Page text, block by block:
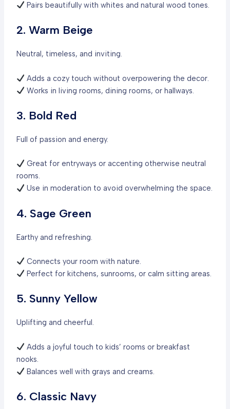
Pairs beautifully with whites and natural wood tones.
2. Warm Beige
Neutral, timeless, and inviting.
Adds a cozy touch without overpowering the decor.
Works in living rooms, dining rooms, or hallways.
3. Bold Red
Full of passion and energy.
Great for entryways or accenting otherwise neutral
rooms.
Use in moderation to avoid overwhelming the space.
4. Sage Green
Earthy and refreshing.
Connects your room with nature.
Perfect for kitchens, sunrooms, or calm sitting areas.
5. Sunny Yellow
Uplifting and cheerful.
Adds a joyful touch to kids’ rooms or breakfast
nooks.
Balances well with grays and creams.
6. Classic Navy